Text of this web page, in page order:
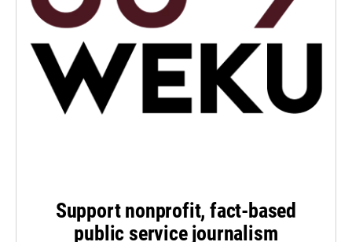
Support nonprofit, fact-based
public service journalism